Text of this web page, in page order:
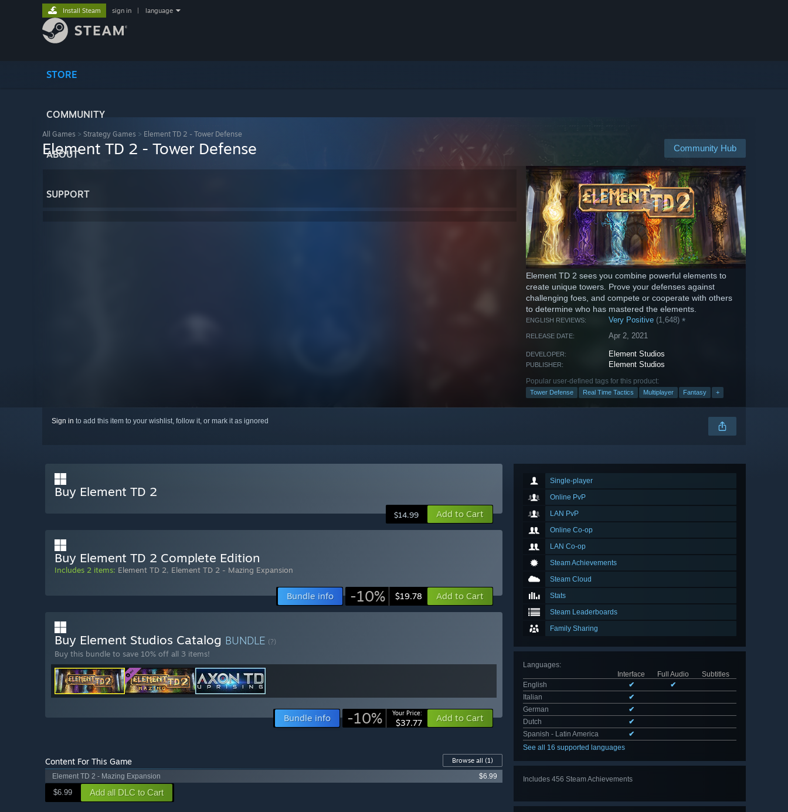
STORE
COMMUNITY
ABOUT
SUPPORT
Install Steam sign in language
All Games > Strategy Games > Element TD 2 - Tower Defense
Community Hub
Element TD 2 - Tower Defense
Element TD 2 sees you combine powerful elements to
create unique towers. Prove your defenses against
challenging foes, and compete or cooperate with others
to determine who has mastered the elements.
ENGLISH REVIEWS: Very Positive (1,648)*
RELEASE DATE: Apr 2, 2021
DEVELOPER: Element Studios
PUBLISHER: Element Studios
Popular user-defined tags for this product:
Tower Defense Real Time Tactics Multiplayer Fantasy +
Sign in to add this item to your wishlist, follow it, or mark it as ignored
Single-player
Online PvP
LAN PvP
Online Co-op
LAN Co-op
Steam Achievements
Steam Cloud
Stats
Steam Leaderboards
Family Sharing
Languages:
Interface
Full Audio
Subtitles
English
✔
✔
Italian
✔
German
✔
Dutch
✔
Spanish - Latin America
✔
See all 16 supported languages
Includes 456 Steam Achievements
Buy Element TD 2
$14.99 Add to Cart
Buy Element TD 2 Complete Edition
Includes 2 items: Element TD 2, Element TD 2 - Mazing Expansion
Bundle info -10% $19.78 Add to Cart
Buy Element Studios Catalog BUNDLE (?)
Buy this bundle to save 10% off all 3 items!
Bundle info -10% Your Price:
$37.77 Add to Cart
Content For This Game Browse all (1)
Element TD 2 - Mazing Expansion
$6.99
$6.99 Add all DLC to Cart